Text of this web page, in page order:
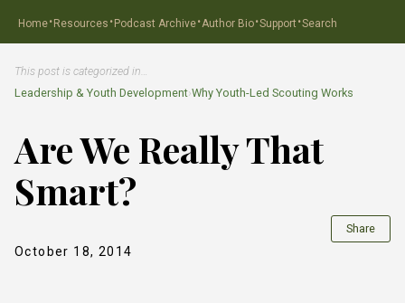
Home·Resources ·Podcast Archive·Author Bio·Support ·Search
This post is categorized in…
Leadership & Youth Development›Why Youth-Led Scouting Works
Are We Really That
Smart?
October 18, 2014
Share